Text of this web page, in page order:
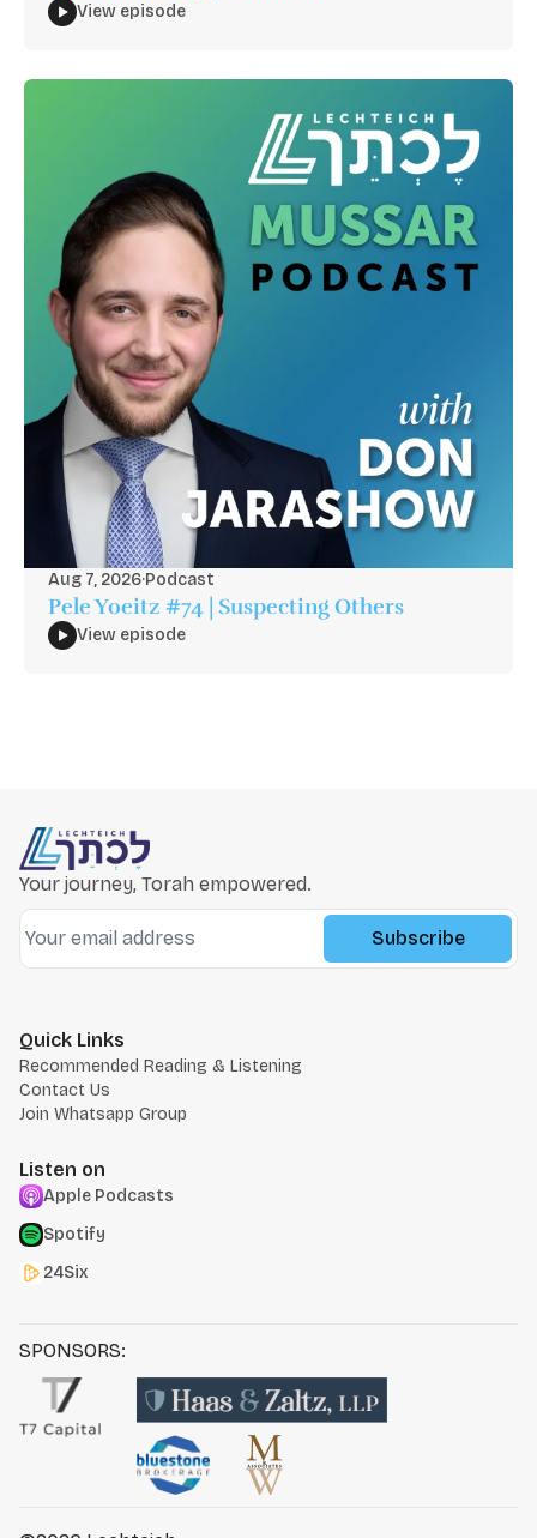
View episode
Aug 7, 2026·Podcast
Pele Yoeitz #74 | Suspecting Others
View episode
Your journey, Torah empowered.
Subscribe
Quick Links
Recommended Reading & Listening
Contact Us
Join Whatsapp Group
Listen on
Apple Podcasts
Spotify
24Six
SPONSORS: